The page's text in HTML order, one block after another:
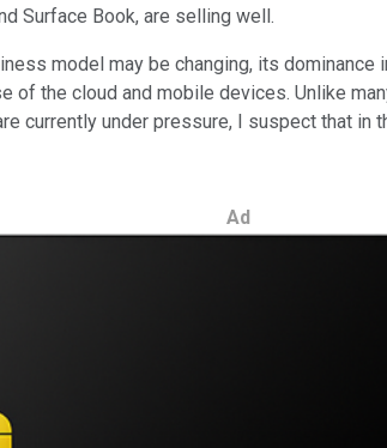
Surface Book, are selling well.
model may be changing, its
the cloud and mobile devices. Unlike
currently under pressure, I suspect that
Ad